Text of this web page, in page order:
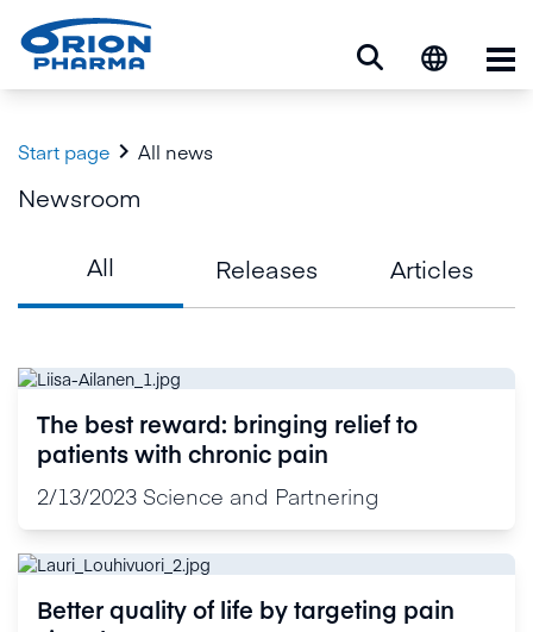
Start page  All news
Newsroom
All Releases Articles
The best reward: bringing relief to
patients with chronic pain
2/13/2023 Science and Partnering
Better quality of life by targeting pain